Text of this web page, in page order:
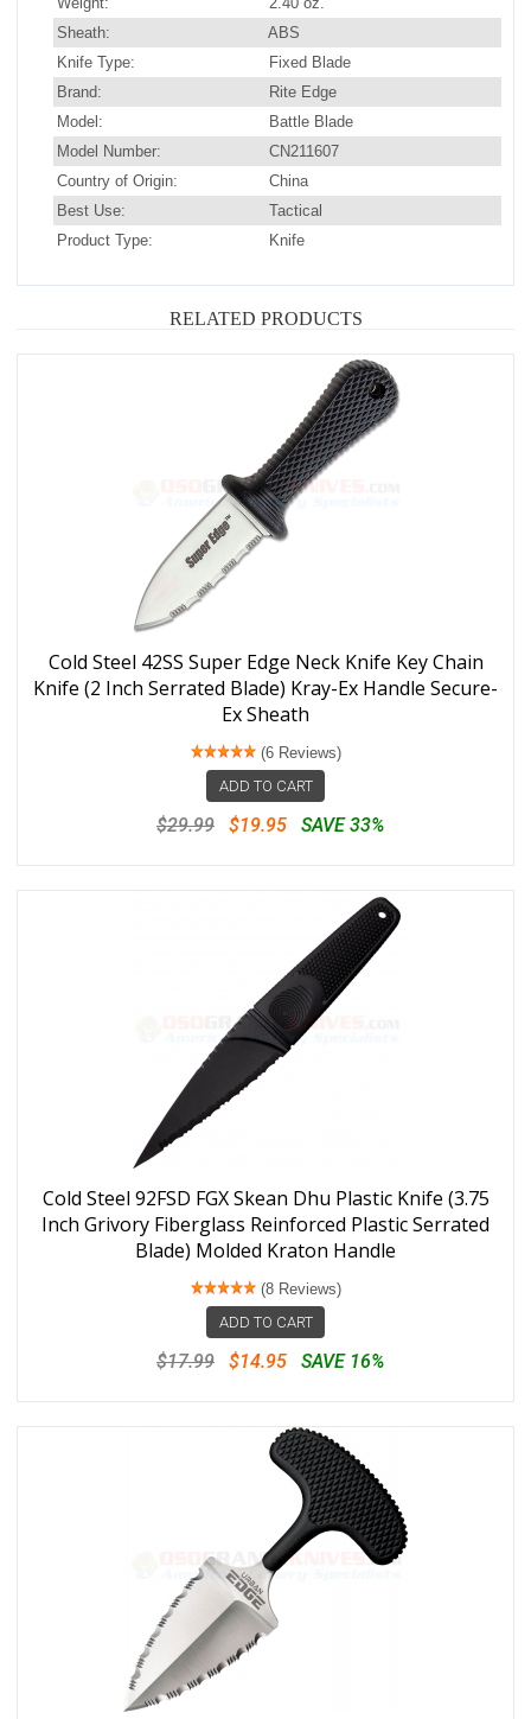
Sheath:
ABS
Knife Type:
Fixed Blade
Brand:
Rite Edge
Model:
Battle Blade
Model Number:
CN211607
Country of Origin:
China
Best Use:
Tactical
Product Type:
Knife
RELATED PRODUCTS
Cold Steel 42SS Super Edge Neck Knife Key Chain
Knife (2 Inch Serrated Blade) Kray-Ex Handle Secure-
Ex Sheath
(6 Reviews)
ADD TO CART
$29.99 $19.95 SAVE 33%
Cold Steel 92FSD FGX Skean Dhu Plastic Knife (3.75
Inch Grivory Fiberglass Reinforced Plastic Serrated
Blade) Molded Kraton Handle
(8 Reviews)
ADD TO CART
$17.99 $14.95 SAVE 16%